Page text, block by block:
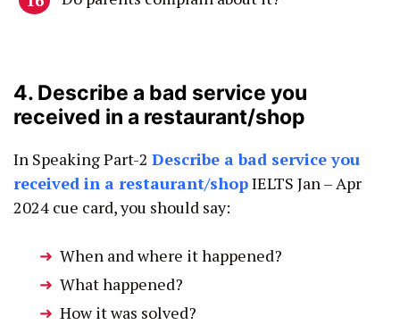
4. Describe a bad service you
received in a restaurant/shop
In Speaking Part-2 Describe a bad service you
received in a restaurant/shopIELTS Jan – Apr
2024 cue card, you should say:
When and where it happened?
What happened?
How it was solved?